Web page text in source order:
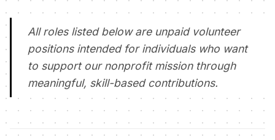
All roles listed below are unpaid volunteer
positions intended for individuals who want
to support our nonprofit mission through
meaningful, skill-based contributions.